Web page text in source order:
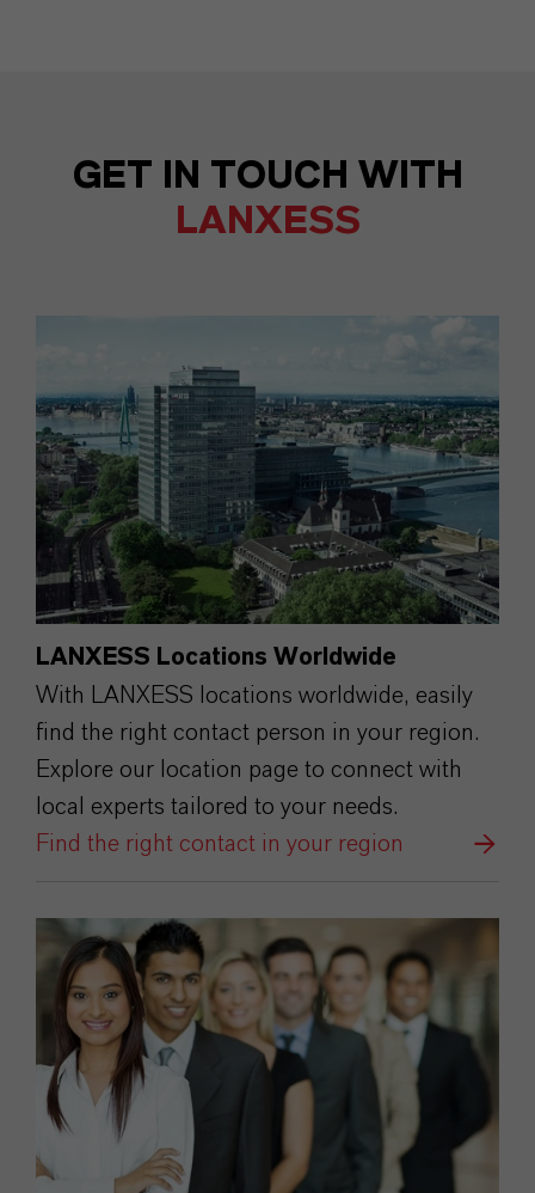
GET IN TOUCH WITH
LANXESS
LANXESS Locations Worldwide
With LANXESS locations worldwide, easily
find the right contact person in your region.
Explore our location page to connect with
local experts tailored to your needs.
Find the right contact in your region